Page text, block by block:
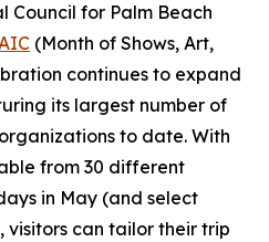
Council for Palm Beach
(Month of Shows, Art,
continues to expand
its largest number of
to date. With
from 30 different
in May (and select
can tailor their trip